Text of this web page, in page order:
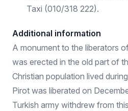
Taxi (010/318 222).
Additional information
A monument to the liberators
was erected in the old part of
Christian population lived
Pirot was liberated on
Turkish army withdrew from